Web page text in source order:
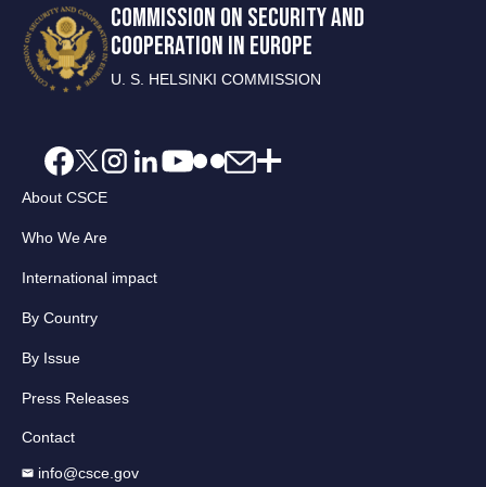
COMMISSION ON SECURITY AND
COOPERATION IN EUROPE
U. S. HELSINKI COMMISSION
About CSCE
Who We Are
International impact
By Country
By Issue
Press Releases
Contact
info@csce.gov